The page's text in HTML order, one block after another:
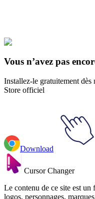
esthétique
Vous n’avez pas
Installez-le gratuitement
Store officiel
Download
Cursor Changer
Le contenu de ce site est un
logos, personnages,